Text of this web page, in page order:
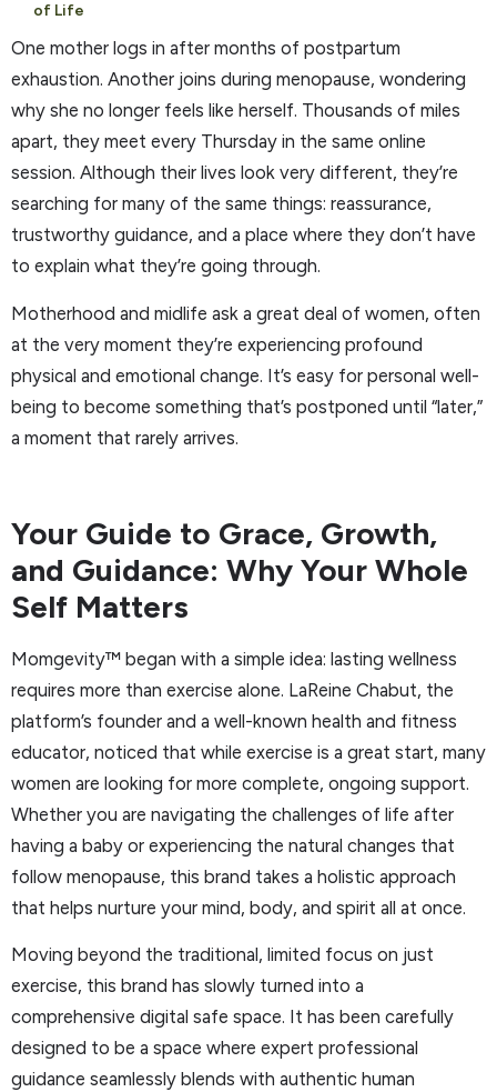
of Life
One mother logs in after months of postpartum
exhaustion. Another joins during menopause, wondering
why she no longer feels like herself. Thousands of miles
apart, they meet every Thursday in the same online
session. Although their lives look very different, they’re
searching for many of the same things: reassurance,
trustworthy guidance, and a place where they don’t have
to explain what they’re going through.
Motherhood and midlife ask a great deal of women, often
at the very moment they’re experiencing profound
physical and emotional change. It’s easy for personal well-
being to become something that’s postponed until “later,”
a moment that rarely arrives.
Your Guide to Grace, Growth,
and Guidance: Why Your Whole
Self Matters
Momgevity™ began with a simple idea: lasting wellness
requires more than exercise alone. LaReine Chabut, the
platform’s founder and a well-known health and fitness
educator, noticed that while exercise is a great start, many
women are looking for more complete, ongoing support.
Whether you are navigating the challenges of life after
having a baby or experiencing the natural changes that
follow menopause, this brand takes a holistic approach
that helps nurture your mind, body, and spirit all at once.
Moving beyond the traditional, limited focus on just
exercise, this brand has slowly turned into a
comprehensive digital safe space. It has been carefully
designed to be a space where expert professional
guidance seamlessly blends with authentic human